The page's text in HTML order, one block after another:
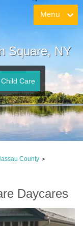
Menu
Square, NY
Care
County >
Daycares